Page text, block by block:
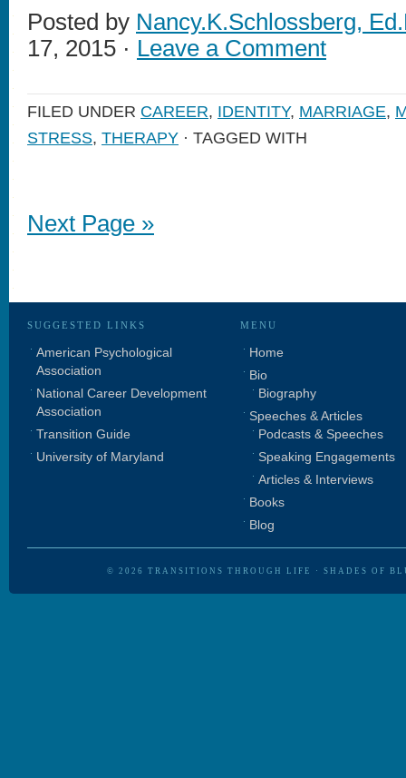
Posted by Nancy.K.Schlossberg,
17, 2015 · Leave a Comment
FILED UNDER CAREER, IDENTITY, MARRIAGE,
STRESS, THERAPY · TAGGED WITH
Next Page »
SUGGESTED LINKS
American Psychological
Association
National Career Development
Association
Transition Guide
University of Maryland
MENU
Home
Bio
Biography
Speeches & Articles
Podcasts & Speeches
Speaking Engagements
Articles & Interviews
Books
Blog
© 2026 TRANSITIONS THROUGH LIFE · SHADES OF